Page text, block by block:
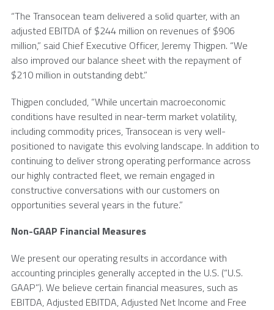
“The Transocean team delivered a solid quarter, with an
adjusted EBITDA of $244 million on revenues of $906
million,” said Chief Executive Officer,Jeremy Thigpen. “We
also improved our balance sheet with the repayment of
$210 million in outstanding debt.”
Thigpen concluded, “While uncertain macroeconomic
conditions have resulted in near-term market volatility,
including commodity prices,Transocean is very well-
positioned to navigate this evolving landscape. In addition to
continuing to deliver strong operating performance across
our highly contracted fleet, we remain engaged in
constructive conversations with our customers on
opportunities several years in the future.”
Non-GAAP Financial Measures
We present our operating results in accordance with
accounting principles generally accepted in the U.S. (“U.S.
GAAP”). We believe certain financial measures, such as
EBITDA, Adjusted EBITDA, Adjusted Net Income and Free